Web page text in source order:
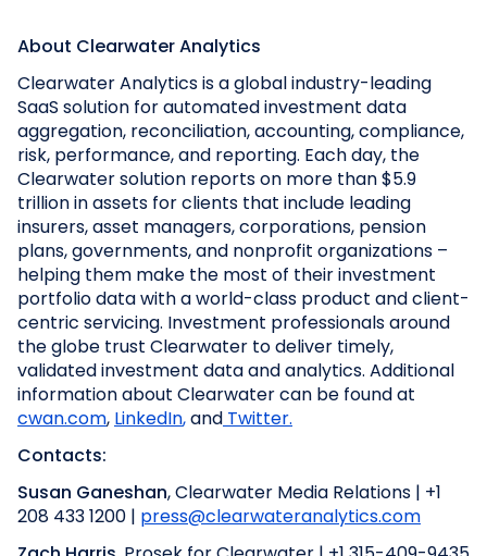
About Clearwater Analytics
Clearwater Analytics is a global industry-leading
SaaS solution for automated investment data
aggregation, reconciliation, accounting, compliance,
risk, performance, and reporting. Each day, the
Clearwater solution reports on more than $5.9
trillion in assets for clients that include leading
insurers, asset managers, corporations, pension
plans, governments, and nonprofit organizations –
helping them make the most of their investment
portfolio data with a world-class product and client-
centric servicing. Investment professionals around
the globe trust Clearwater to deliver timely,
validated investment data and analytics. Additional
information about Clearwater can be found at
cwan.com, LinkedIn,and Twitter.
Contacts:
Susan Ganeshan, Clearwater Media Relations | +1
208 433 1200 | press@clearwateranalytics.com